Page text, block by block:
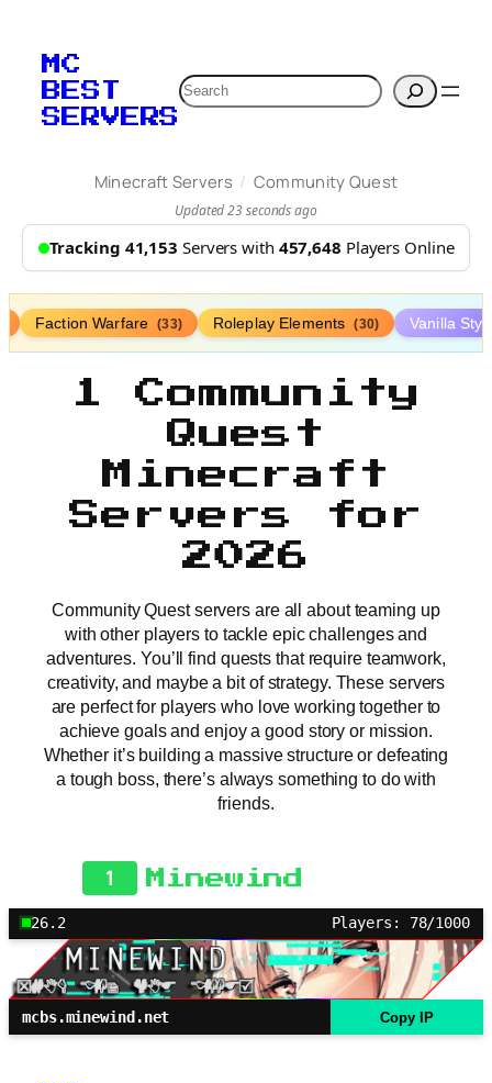
MC
BEST
SERVERS
Search
Minecraft Servers / Community Quest
Updated 23 seconds ago
Tracking 41,153 Servers with 457,648 Players Online
Faction Warfare (33) Roleplay Elements (30) Vanilla
1 Community
Quest
Minecraft
Servers for
2026
Community Quest servers are all about teaming up
with other players to tackle epic challenges and
adventures. You’ll find quests that require teamwork,
creativity, and maybe a bit of strategy. These servers
are perfect for players who love working together to
achieve goals and enjoy a good story or mission.
Whether it’s building a massive structure or defeating
a tough boss, there’s always something to do with
friends.
1 Minewind
26.2 Players: 78/1000
mcbs.minewind.net Copy IP